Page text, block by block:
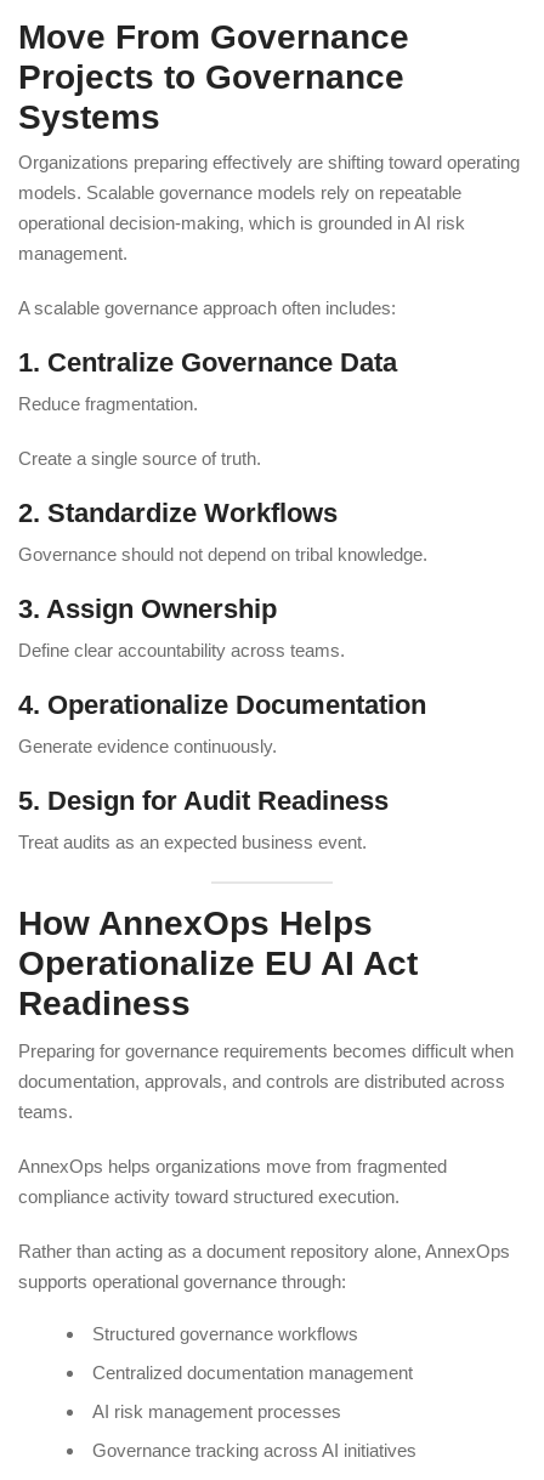
Move From Governance
Projects to Governance
Systems
Organizations preparing effectively are shifting toward operating
models. Scalable governance models rely on repeatable
operational decision-making, which is grounded in AI risk
management.
A scalable governance approach often includes:
1. Centralize Governance Data
Reduce fragmentation.
Create a single source of truth.
2. Standardize Workflows
Governance should not depend on tribal knowledge.
3. Assign Ownership
Define clear accountability across teams.
4. Operationalize Documentation
Generate evidence continuously.
5. Design for Audit Readiness
Treat audits as an expected business event.
How AnnexOps Helps
Operationalize EU AI Act
Readiness
Preparing for governance requirements becomes difficult when
documentation, approvals, and controls are distributed across
teams.
AnnexOps helps organizations move from fragmented
compliance activity toward structured execution.
Rather than acting as a document repository alone, AnnexOps
supports operational governance through:
Structured governance workflows
Centralized documentation management
AI risk management processes
Governance tracking across AI initiatives